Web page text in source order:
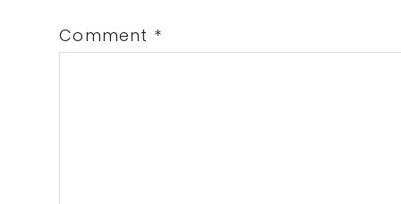
Comment *